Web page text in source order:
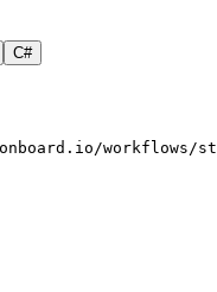
C#
workflows/